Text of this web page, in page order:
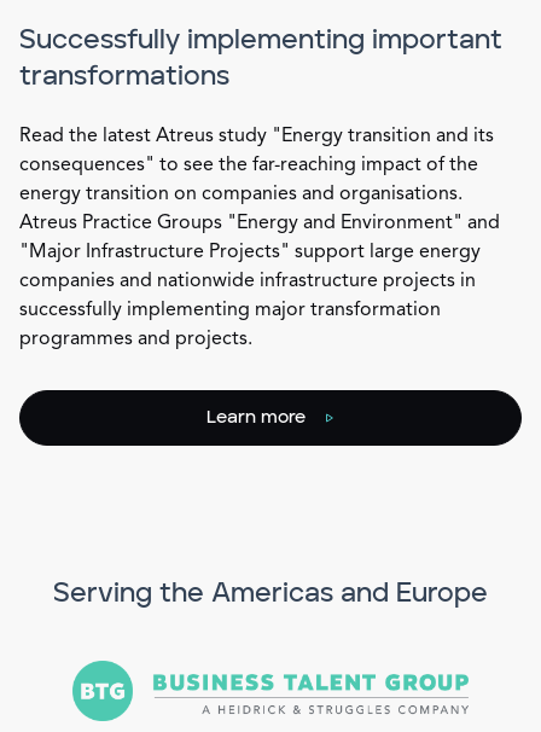
Successfully implementing important
transformations
Read the latest Atreus study "Energy transition and its
consequences" to see the far-reaching impact of the
energy transition on companies and organisations.
Atreus Practice Groups "Energy and Environment" and
"Major Infrastructure Projects" support large energy
companies and nationwide infrastructure projects in
successfully implementing major transformation
programmes and projects.
Learn more
Serving the Americas and Europe